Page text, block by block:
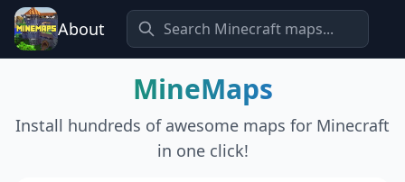
About
MineMaps
Install hundreds of awesome maps for Minecraft
in one click!